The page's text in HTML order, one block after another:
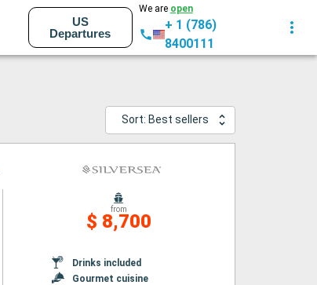
US
Departures
We are open
+ 1 (786)
8400111
Sort: Best sellers
from
$ 8,700
Drinks included
Gourmet cuisine